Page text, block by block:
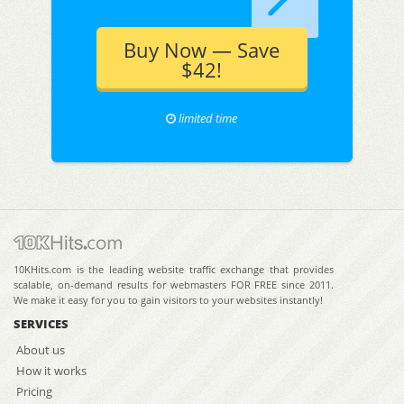
Buy Now — Save
$42!
limited time
10KHits.com is the leading website traffic exchange that provides
scalable, on-demand results for webmasters FOR FREE since 2011.
We make it easy for you to gain visitors to your websites instantly!
SERVICES
About us
How it works
Pricing